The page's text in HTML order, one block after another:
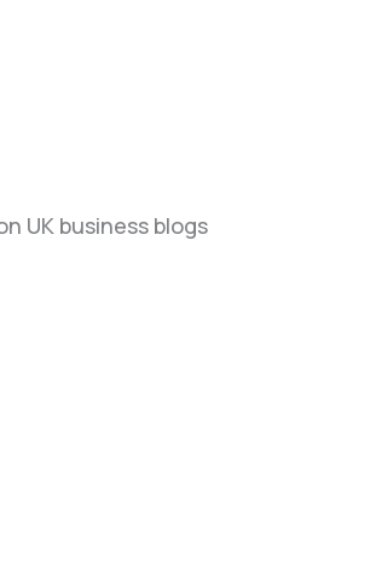
UK business blogs